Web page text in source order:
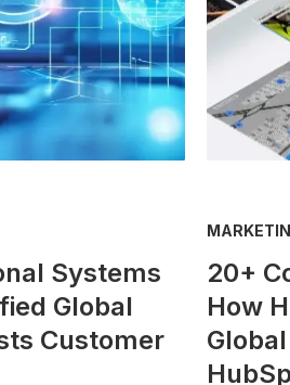
Systems
Global
Customer
20+
How